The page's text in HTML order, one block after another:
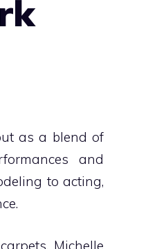
as a blend of
and
to acting,
Michelle